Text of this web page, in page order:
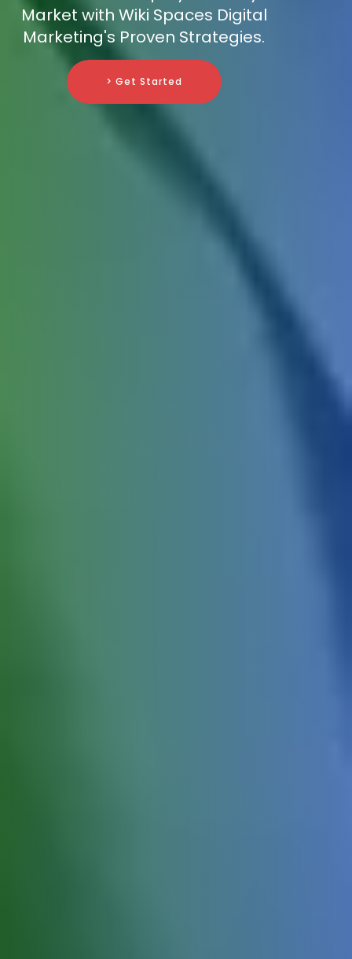
Market with Wiki Spaces Digital
Marketing's Proven Strategies.
> Get Started